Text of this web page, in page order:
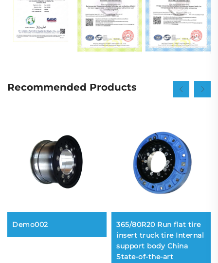
Recommended Products
Demo002
365/80R20 Run flat tire
insert truck tire Internal
support body China
State-of-the-art